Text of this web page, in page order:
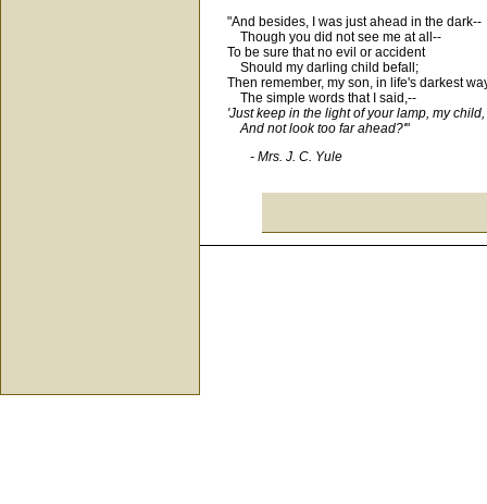
"And besides, I was just ahead in the dark--
Though you did not see me at all--
To be sure that no evil or accident
Should my darling child befall;
Then remember, my son, in life's darkest
The simple words that I said,--
'Just keep in the light of your lamp, my child,
And not look too far ahead?'"
- Mrs. J. C. Yule